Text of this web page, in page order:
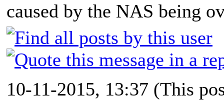
caused by the NAS being
10-11-2015, 13:37 (This